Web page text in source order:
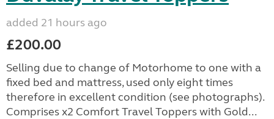
added 21 hours ago
£200.00
Selling due to change of Motorhome to one with a
fixed bed and mattress, used only eight times
therefore in excellent condition (see photographs).
Comprises x2 Comfort Travel Toppers with Gold...